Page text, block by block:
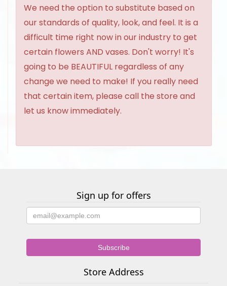
We need the option to substitute based on
our standards of quality, look, and feel. It is a
difficult time right now in our industry to get
certain flowers AND vases. Don't worry! It's
going to be BEAUTIFUL regardless of any
change we need to make! If you really need
that certain item, please call the store and
let us know immediately.
Sign up for offers
Store Address